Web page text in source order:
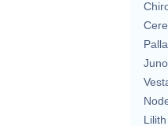
Juno
Lilith